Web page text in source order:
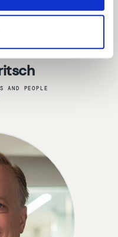
AND PEOPLE